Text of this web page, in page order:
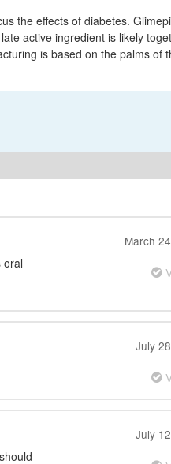
the effects of diabetes.
active ingredient is likely
is based on the palms of
oral
March
July
July